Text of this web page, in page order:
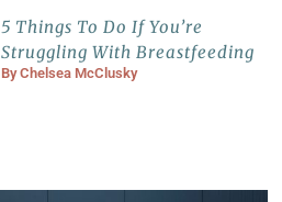
5 Things To Do If You’re
Struggling With Breastfeeding
ByChelsea McClusky